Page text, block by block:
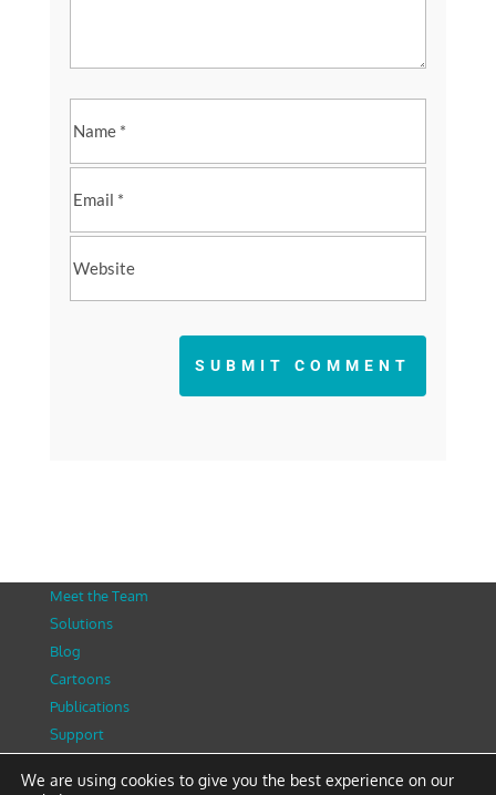
SUBMIT COMMENT
Meet the Team
Solutions
Blog
Cartoons
Publications
Support
Privacy Policy
We are using cookies to give you the best experience on our